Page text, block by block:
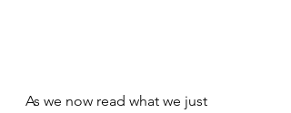
As we now read what we just